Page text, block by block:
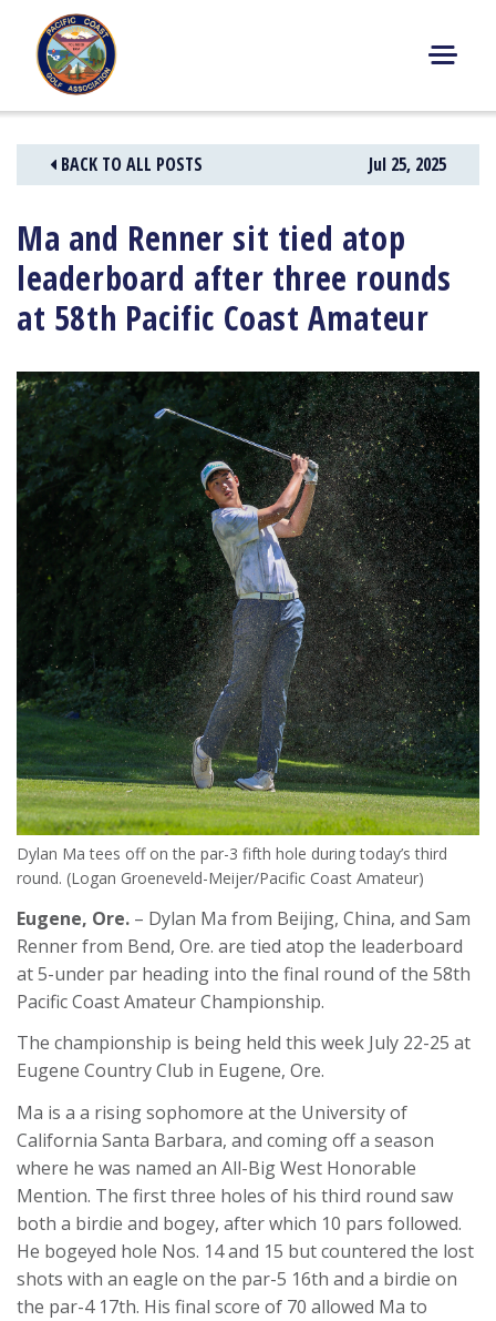
content
E
N
U
BACK TO ALL POSTS Jul 25, 2025
Ma and Renner sit tied atop
leaderboard after three rounds
at 58th Pacific Coast Amateur
Dylan Ma tees off on the par-3 fifth hole during today’s third
round. (Logan Groeneveld-Meijer/Pacific Coast Amateur)
Eugene, Ore. – Dylan Ma from Beijing, China, and Sam
Renner from Bend, Ore. are tied atop the leaderboard
at 5-under par heading into the final round of the 58th
Pacific Coast Amateur Championship.
The championship is being held this week July 22-25 at
Eugene Country Club in Eugene, Ore.
Ma is a a rising sophomore at the University of
California Santa Barbara, and coming off a season
where he was named an All-Big West Honorable
Mention. The first three holes of his third round saw
both a birdie and bogey, after which 10 pars followed.
He bogeyed hole Nos. 14 and 15 but countered the lost
shots with an eagle on the par-5 16th and a birdie on
the par-4 17th. His final score of 70 allowed Ma to